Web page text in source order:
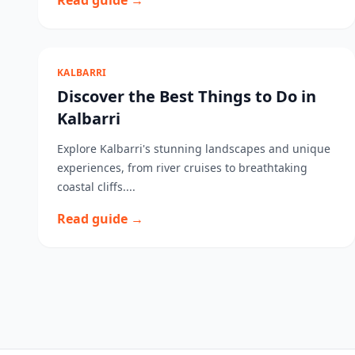
KALBARRI
Discover the Best Things to Do in
Kalbarri
Explore Kalbarri's stunning landscapes and unique
experiences, from river cruises to breathtaking
coastal cliffs....
Read guide →